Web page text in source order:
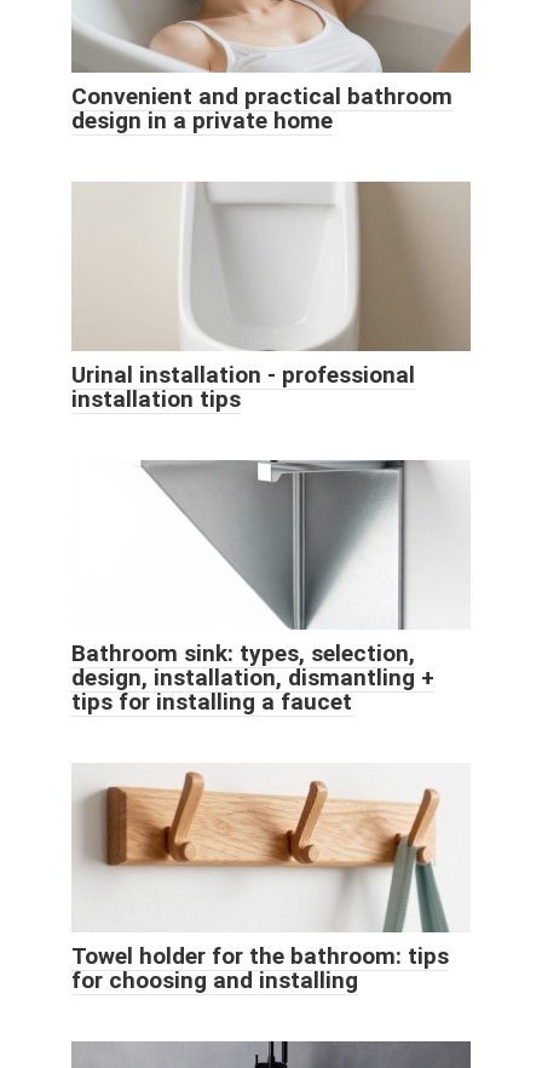
Convenient and practical bathroom
design in a private home
Urinal installation - professional
installation tips
Bathroom sink: types, selection,
design, installation, dismantling +
tips for installing a faucet
Towel holder for the bathroom: tips
for choosing and installing